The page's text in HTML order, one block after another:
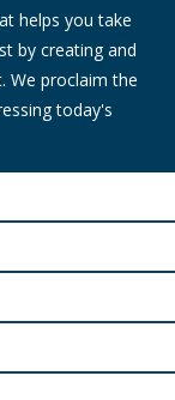
helps you take
by creating and
We proclaim the
today's